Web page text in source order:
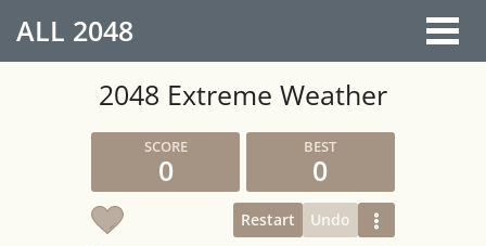
ALL 2048
2048 Extreme Weather
0 0
Restart Undo